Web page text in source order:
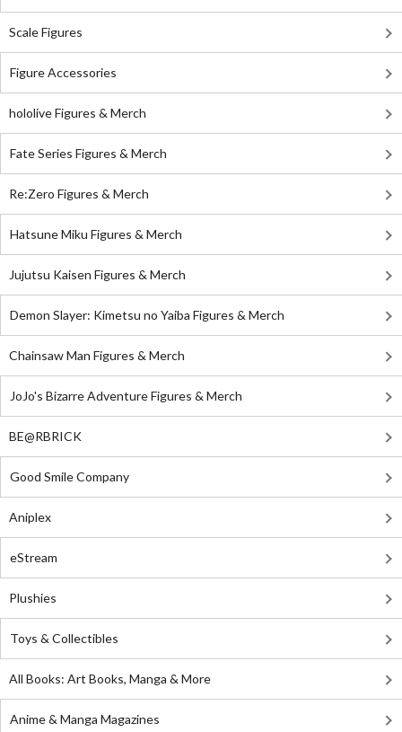
Scale Figures
Figure Accessories
hololive Figures & Merch
Fate Series Figures & Merch
Re:Zero Figures & Merch
Hatsune Miku Figures & Merch
Jujutsu Kaisen Figures & Merch
Demon Slayer: Kimetsu no Yaiba Figures & Merch
Chainsaw Man Figures & Merch
JoJo's Bizarre Adventure Figures & Merch
BE@RBRICK
Good Smile Company
Aniplex
eStream
Plushies
Toys & Collectibles
All Books: Art Books, Manga & More
Anime & Manga Magazines